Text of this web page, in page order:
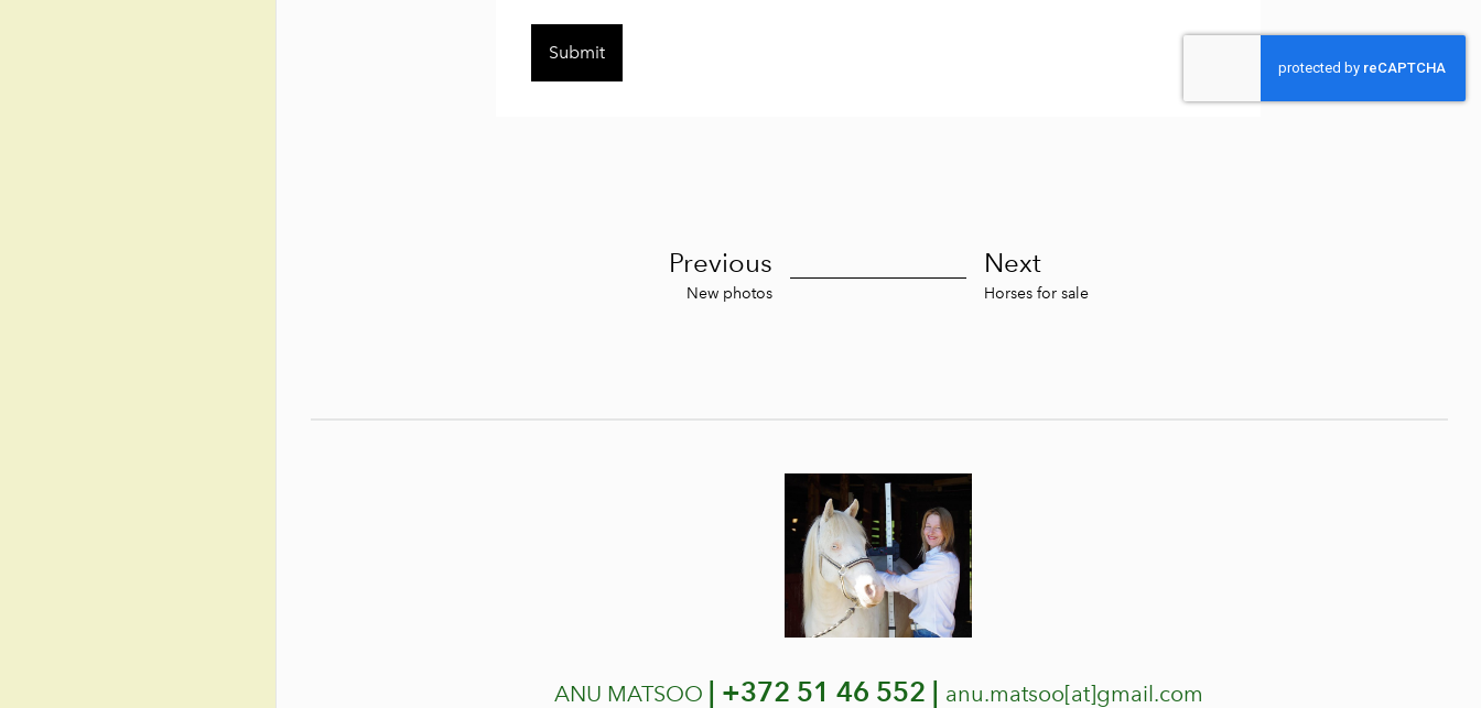
Previous
New photos
Next
Horses for sale
ANU MATSOO | +372 51 46 552 | anu.matsoo[at]gmail.com